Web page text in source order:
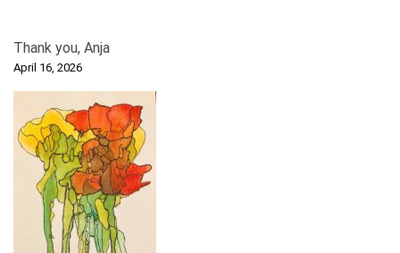
Thank you, Anja
April 16, 2026